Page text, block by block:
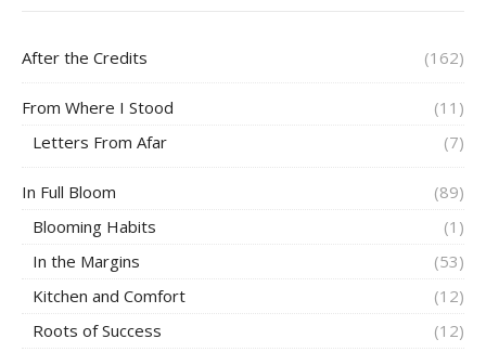
After the Credits (162)
From Where I Stood
(11)
Letters From Afar
(7)
In Full Bloom
(89)
Blooming Habits
(1)
In the Margins
(53)
Kitchen and Comfort
(12)
Roots of Success
(12)